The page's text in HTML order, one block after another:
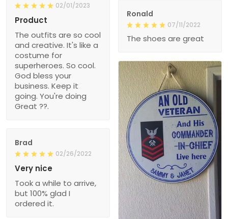
02/01/2023
Product
The outfits are so cool
and creative. It's like a
costume for
superheroes. So cool.
God bless your
business. Keep it
going. You're doing
Great ??.
Ronald
07/11/2022
The shoes are great
Brad
02/26/2022
Very nice
Took a while to arrive,
but 100% glad I
ordered it.